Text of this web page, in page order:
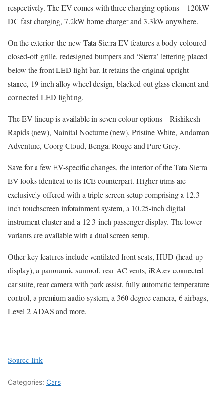
respectively. The EV comes with three charging options – 120kW
DC fast charging, 7.2kW home charger and 3.3kW anywhere.
On the exterior, the new Tata Sierra EV features a body-coloured
closed-off grille, redesigned bumpers and ‘Sierra’ lettering placed
below the front LED light bar. It retains the original upright
stance, 19-inch alloy wheel design, blacked-out glass element and
connected LED lighting.
The EV lineup is available in seven colour options – Rishikesh
Rapids (new), Nainital Nocturne (new), Pristine White, Andaman
Adventure, Coorg Cloud, Bengal Rouge and Pure Grey.
Save for a few EV-specific changes, the interior of the Tata Sierra
EV looks identical to its ICE counterpart. Higher trims are
exclusively offered with a triple screen setup comprising a 12.3-
inch touchscreen infotainment system, a 10.25-inch digital
instrument cluster and a 12.3-inch passenger display. The lower
variants are available with a dual screen setup.
Other key features include ventilated front seats, HUD (head-up
display), a panoramic sunroof, rear AC vents, iRA.ev connected
car suite, rear camera with park assist, fully automatic temperature
control, a premium audio system, a 360 degree camera, 6 airbags,
Level 2 ADAS and more.
Source link
Categories: Cars